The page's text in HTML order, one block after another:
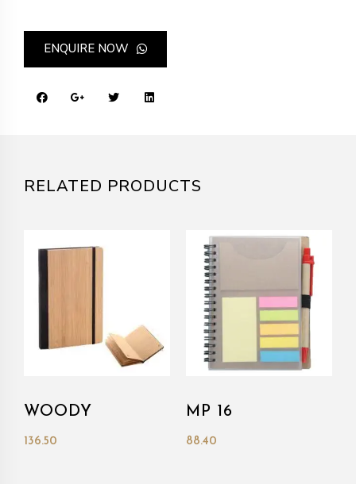
ENQUIRE NOW
RELATED PRODUCTS
WOODY
136.50
MP 16
88.40